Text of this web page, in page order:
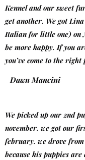
Kennel and our sweet
get another. We got
Italian for little one) on
be more happy. If you
you’ve come to the right
Dawn Mancini
We picked up our 2nd
november. we got our
february. we drove
because his puppies